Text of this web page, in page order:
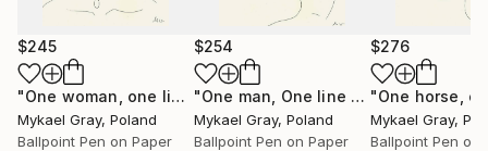
Explore our collection and embark on a voyage of
introspection and discovery through art.
$245
"One woman, one line" Drawing
Mykael Gray, Poland
Ballpoint Pen on Paper
$254
"One man, One line 2" Drawing
Mykael Gray, Poland
Ballpoint Pen on Paper
$276
Mykael Gray,
Ballpoint Pen on